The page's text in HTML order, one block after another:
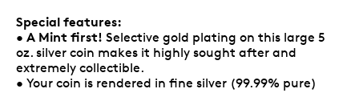
Special features:
• A Mint first! Selective gold plating on this large 5
oz. silver coin makes it highly sought after and
extremely collectible.
• Your coin is rendered in fine silver (99.99% pure)